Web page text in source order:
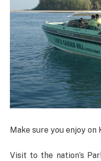
Make sure you enjoy on
Visit to the nation’s